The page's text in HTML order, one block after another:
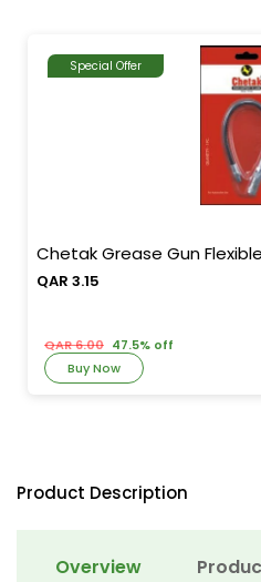
Special Offer
Chetak Grease Gun Flexible
QAR 3.15
QAR 6.00 47.5% off
Buy Now
Product Description
Overview